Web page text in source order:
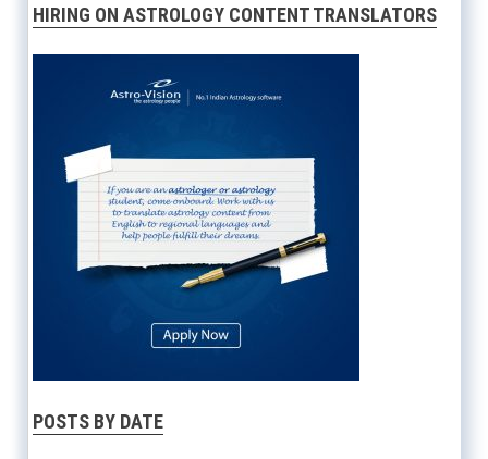
HIRING ON ASTROLOGY CONTENT TRANSLATORS
POSTS BY DATE